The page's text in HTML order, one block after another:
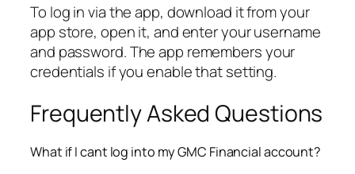
To log in via the app, download it from your
app store, open it, and enter your username
and password. The app remembers your
credentials if you enable that setting.
Frequently Asked Questions
What if I cant log into my GMC Financial account?